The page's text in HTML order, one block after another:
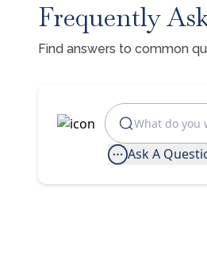
Frequently
Find answers to common
Ask A